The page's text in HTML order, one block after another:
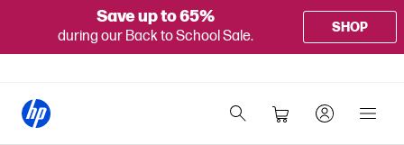
Save up to 65%
during our Back to School Sale.
SHOP